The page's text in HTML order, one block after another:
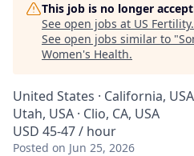
This job is no longer
See open jobs at US Fertility.
See open jobs similar to "
Women's Health.
United States · California, USA
Utah, USA · Clio, CA, USA
USD 45-47 / hour
Posted on Jun 25, 2026